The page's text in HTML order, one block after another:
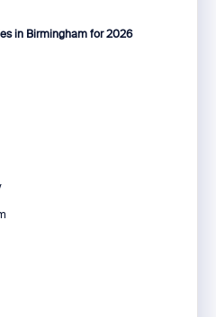
in Birmingham for 2026